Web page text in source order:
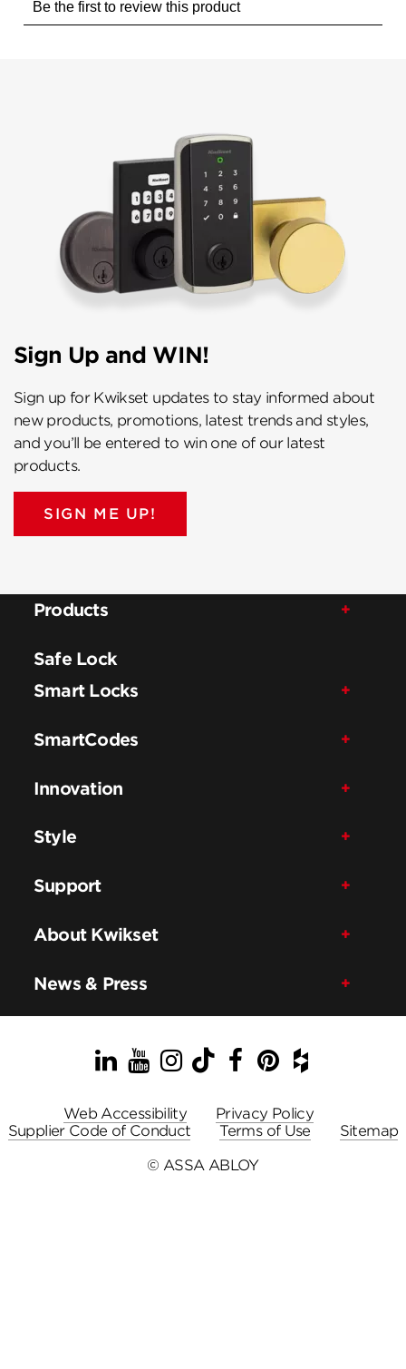
Sign Up and WIN!
Sign up for Kwikset updates to stay informed about
new products, promotions, latest trends and styles,
and you’ll be entered to win one of our latest
products.
SIGN ME UP!
Products
Safe Lock
Smart Locks
SmartCodes
Innovation
Style
Support
About Kwikset
News & Press
LinkedIn
YouTube
Instagram
TikTok
Facebook
Pinterest
Houzz
Web Accessibility
Privacy Policy
Supplier Code of Conduct
Terms of Use
Sitemap
© ASSA ABLOY